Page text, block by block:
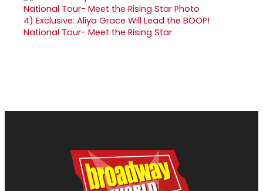
4) Exclusive: Aliya Grace Will Lead the BOOP!
National Tour- Meet the Rising Star